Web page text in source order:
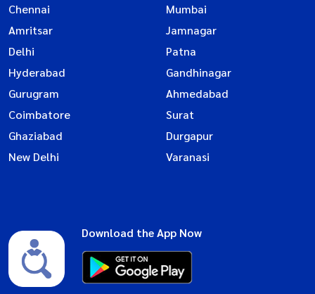
Chennai
Mumbai
Amritsar
Jamnagar
Delhi
Patna
Hyderabad
Gandhinagar
Gurugram
Ahmedabad
Coimbatore
Surat
Ghaziabad
Durgapur
New Delhi
Varanasi
Download the App Now